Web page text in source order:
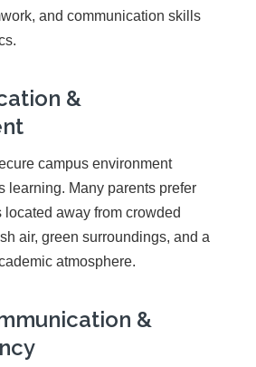
and communication skills
&
campus environment
learning. Many parents prefer
located away from crowded
air, green surroundings, and a
atmosphere.
&